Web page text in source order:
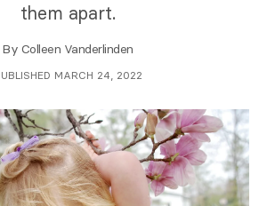
them apart.
By Colleen Vanderlinden
MARCH 24, 2022